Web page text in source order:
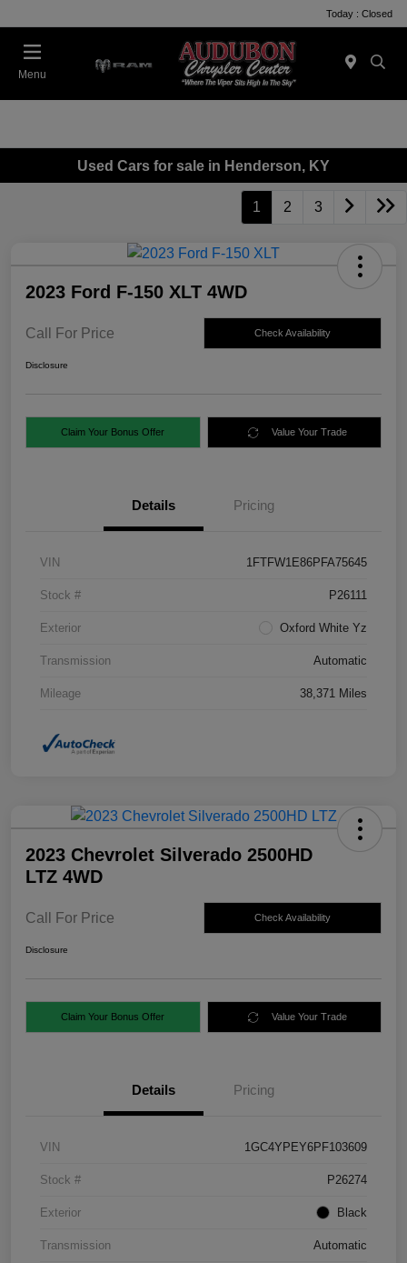
Today : Closed
Menu
Used Cars for sale in Henderson, KY
1 2 3
2023 Ford F-150 XLT 4WD
Call For Price Check Availability
Disclosure
Claim Your Bonus Offer Value Your Trade
Details Pricing
VIN 1FTFW1E86PFA75645
Stock # P26111
Exterior Oxford White Yz
Transmission Automatic
Mileage 38,371 Miles
2023 Chevrolet Silverado 2500HD
LTZ 4WD
Call For Price Check Availability
Disclosure
Claim Your Bonus Offer Value Your Trade
Details Pricing
VIN 1GC4YPEY6PF103609
Stock # P26274
Exterior Black
Transmission Automatic